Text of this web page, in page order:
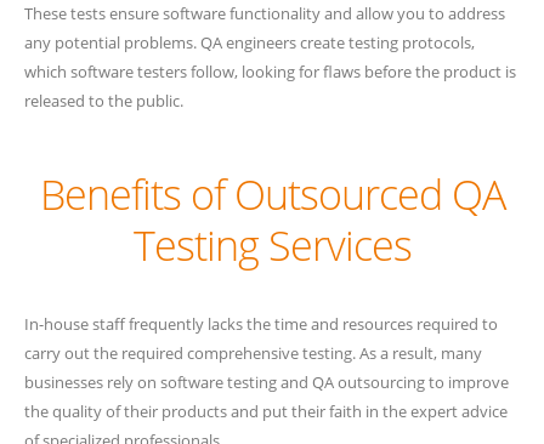
These tests ensure software functionality and allow you to address
any potential problems. QA engineers create testing protocols,
which software testers follow, looking for flaws before the product is
released to the public.
Benefits of Outsourced QA
Testing Services
In-house staff frequently lacks the time and resources required to
carry out the required comprehensive testing. As a result, many
businesses rely on software testing and QA outsourcing to improve
the quality of their products and put their faith in the expert advice